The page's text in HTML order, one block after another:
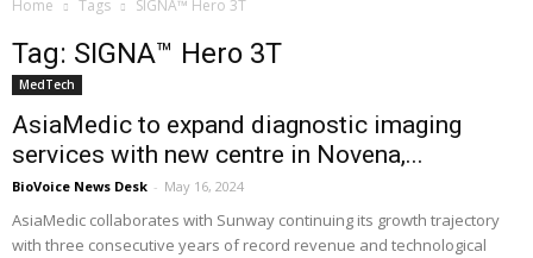
Home Tags SIGNA™ Hero 3T
Tag: SIGNA™ Hero 3T
MedTech
AsiaMedic to expand diagnostic imaging
services with new centre in Novena,...
BioVoice News Desk - May 16, 2024
AsiaMedic collaborates with Sunway continuing its growth trajectory
with three consecutive years of record revenue and technological